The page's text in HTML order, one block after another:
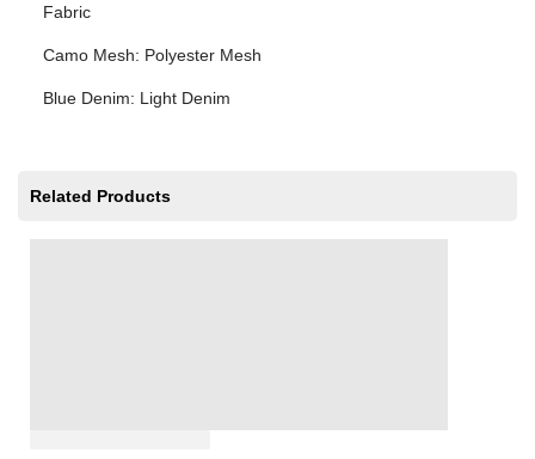
Fabric
Camo Mesh: Polyester Mesh
Blue Denim: Light Denim
Related Products